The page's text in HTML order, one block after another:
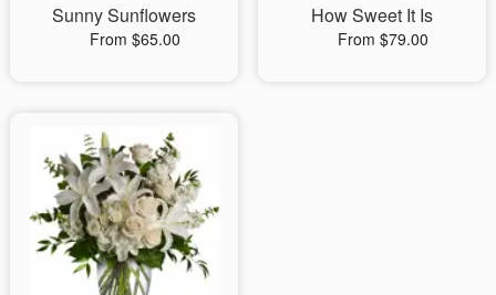
Sunny Sunflowers
From $65.00
How Sweet It Is
From $79.00